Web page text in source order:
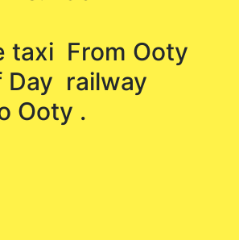
taxi From Ooty
Day railway
Ooty .